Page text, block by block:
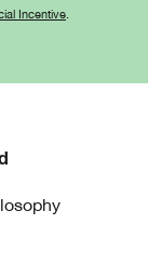
Incentive